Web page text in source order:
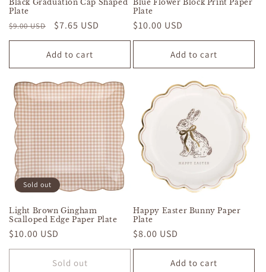
Black Graduation Cap Shaped
Plate
Regular
price
$9.00 USD
Sale
price
$7.65 USD
Add to cart
Blue Flower Block Print Paper
Plate
Regular
price
$10.00 USD
Add to cart
Sold out
Light Brown Gingham
Scalloped Edge Paper Plate
Regular
price
$10.00 USD
Sold out
Happy Easter Bunny Paper
Plate
Regular
price
$8.00 USD
Add to cart